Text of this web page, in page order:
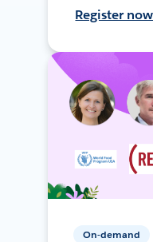
Register now
On-demand